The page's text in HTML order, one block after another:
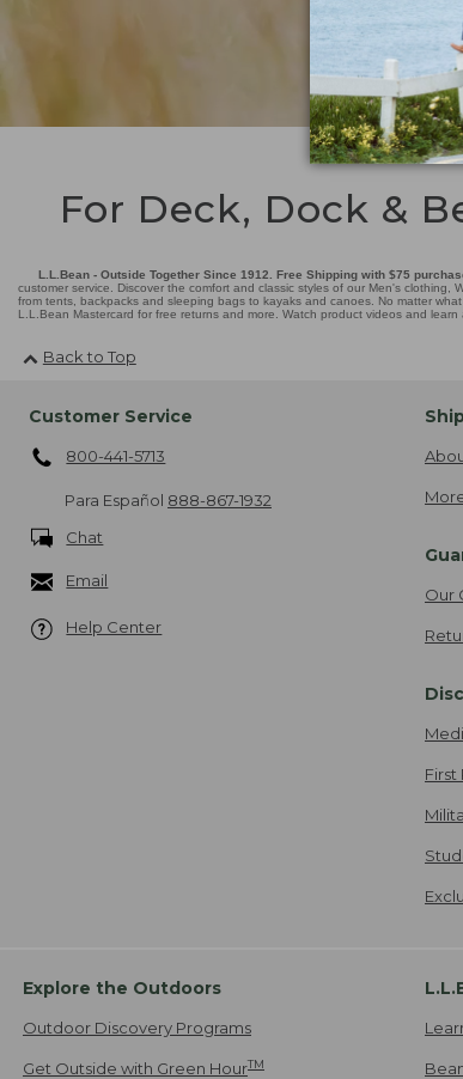
For Deck, Dock &
L.L.Bean - Outside Together Since 1912. Free Shipping with $75
customer service. Discover the comfort and classic styles of our Men's
from tents, backpacks and sleeping bags to kayaks and canoes. No matter
L.L.Bean Mastercard for free returns and more. Watch product videos and
Back to Top
Customer Service
800-441-5713
Para Español 888-867-1932
Chat
Email
Help Center
Our
First
Explore the Outdoors
Outdoor Discovery Programs
Get Outside with Green HourTM